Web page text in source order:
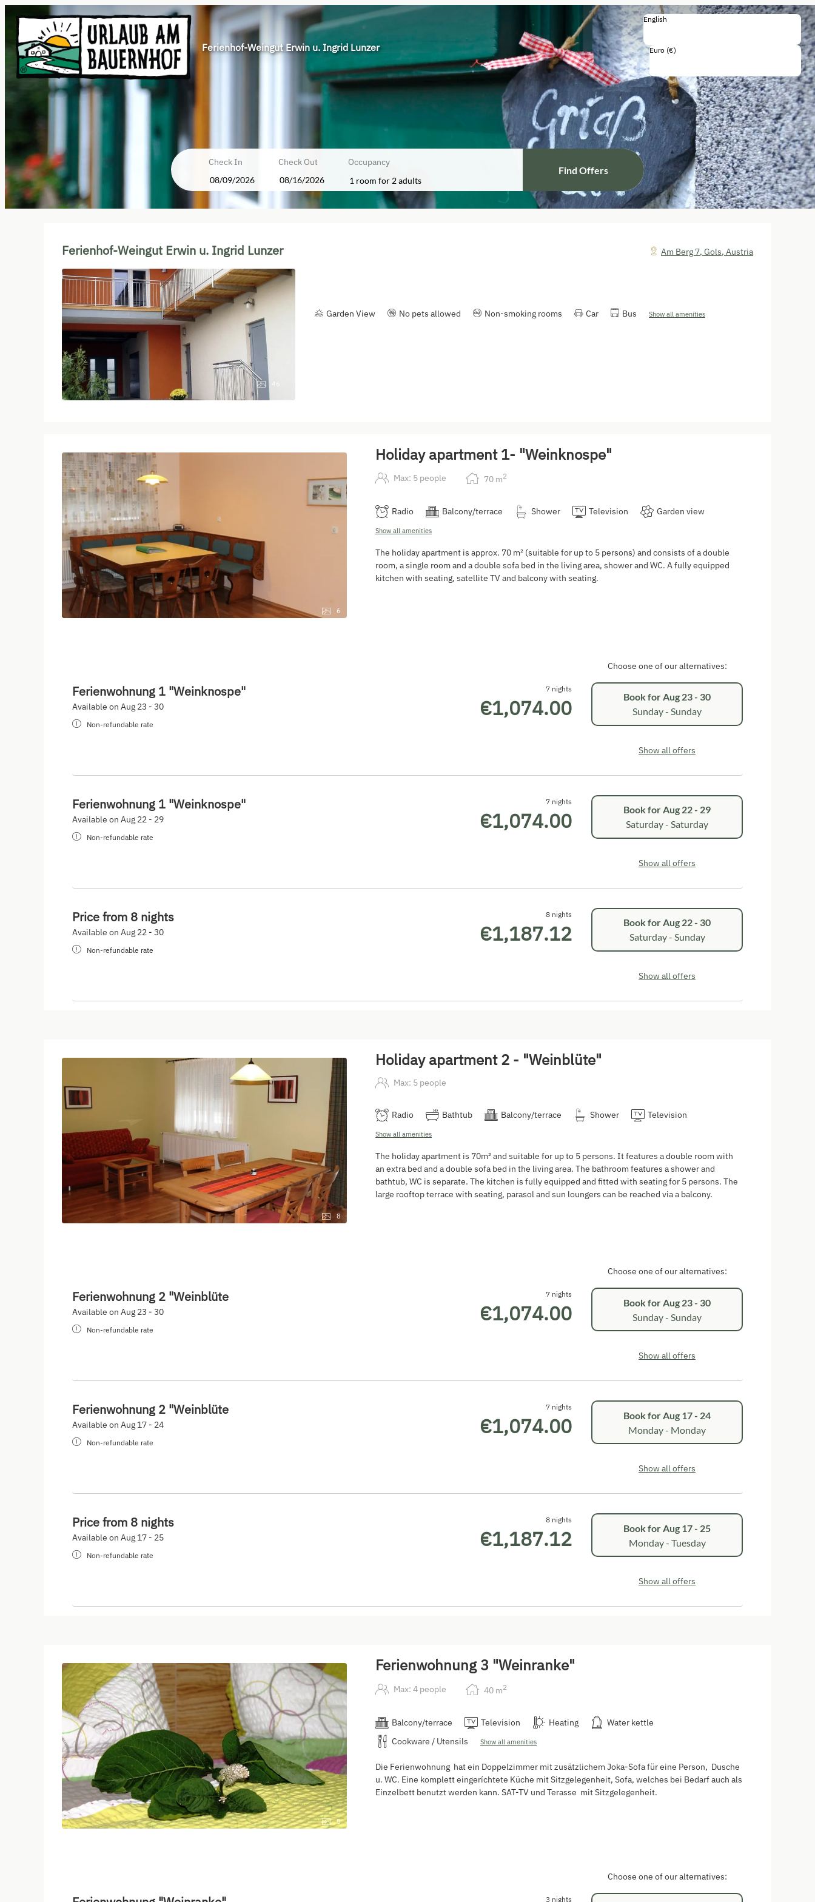
Ferienhof-Weingut Erwin u. Ingrid Lunzer
Check In Check Out Occupancy
1 room for 2 adults
Find Offers
English
Euro (€)
Ferienhof-Weingut Erwin u. Ingrid Lunzer Am Berg 7, Gols, Austria
46
Garden View No pets allowed Non-smoking rooms Car Bus Show all amenities
6
Holiday apartment 1- "Weinknospe"
Max: 5 people 70 m2
Radio Balcony/terrace Shower Television Garden view
Show all amenities
The holiday apartment is approx. 70 m² (suitable for up to 5 persons) and consists of a double
room, a single room and a double sofa bed in the living area, shower and WC. A fully equipped
kitchen with seating, satellite TV and balcony with seating.
Choose one of our alternatives:
Ferienwohnung 1 "Weinknospe"
Available on Aug 23 - 30
Non-refundable rate
7 nights
€1,074.00 Book forAug 23 - 30
Sunday - Sunday
Show all offers
Ferienwohnung 1 "Weinknospe"
Available on Aug 22 - 29
Non-refundable rate
7 nights
€1,074.00 Book forAug 22 - 29
Saturday - Saturday
Show all offers
Price from 8 nights
Available on Aug 22 - 30
Non-refundable rate
8 nights
€1,187.12 Book forAug 22 - 30
Saturday - Sunday
Show all offers
8
Holiday apartment 2 - "Weinblüte"
Max: 5 people
Radio Bathtub Balcony/terrace Shower Television
Show all amenities
The holiday apartment is 70m² and suitable for up to 5 persons. It features a double room with
an extra bed and a double sofa bed in the living area. The bathroom features a shower and
bathtub, WC is separate. The kitchen is fully equipped and fitted with seating for 5 persons. The
large rooftop terrace with seating, parasol and sun loungers can be reached via a balcony.
Choose one of our alternatives:
Ferienwohnung 2 "Weinblüte
Available on Aug 23 - 30
Non-refundable rate
7 nights
€1,074.00 Book for Aug 23 - 30
Sunday - Sunday
Show all offers
Ferienwohnung 2 "Weinblüte
Available on Aug 17 - 24
Non-refundable rate
7 nights
€1,074.00 Book for Aug 17 - 24
Monday - Monday
Show all offers
Price from 8 nights
Available on Aug 17 - 25
Non-refundable rate
8 nights
€1,187.12 Book for Aug 17 - 25
Monday - Tuesday
Show all offers
5
Ferienwohnung 3 "Weinranke"
Max: 4 people 40 m2
Balcony/terrace Television Heating
Water kettle
Cookware / Utensils
Show all amenities
Die Ferienwohnung hat ein Doppelzimmer mit zusätzlichem Joka-Sofa für eine Person, Dusche
u. WC. Eine komplett eingeríchtete Küche mit Sitzgelegenheit, Sofa, welches bei Bedarf auch als
Einzelbett benutzt werden kann. SAT-TV und Terasse mit Sitzgelegenheit.
Choose one of our alternatives:
3 nights